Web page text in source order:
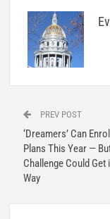
PREV POST
‘Dreamers’ Can
Plans This Year —
Challenge Could Get
Way